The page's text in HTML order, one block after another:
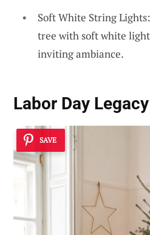
Soft White String
tree with soft white
inviting ambiance.
Labor Day Legacy
SAVE